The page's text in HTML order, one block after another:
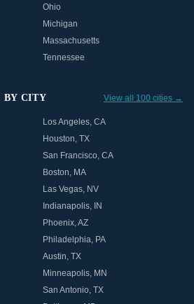
Ohio
Michigan
Massachusetts
Tennessee
BY CITY View all 100 cities →
Los Angeles, CA
Houston, TX
San Francisco, CA
Boston, MA
Las Vegas, NV
Indianapolis, IN
Phoenix,AZ
Philadelphia, PA
Austin, TX
Minneapolis, MN
San Antonio, TX